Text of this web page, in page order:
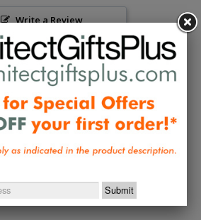
Write a Review
Ask a Question
first to review this item